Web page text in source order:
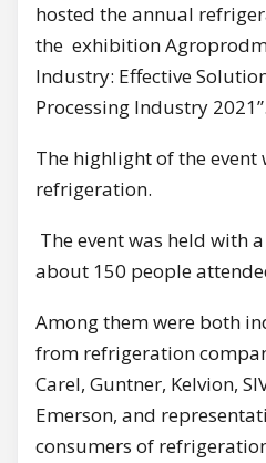
hosted the annual
the exhibition
Industry: Effective
Processing Industry 2021”.
The highlight of the event
refrigeration.
The event was held with
about 150 people
Among them were both
from refrigeration
Carel, Guntner, Kelvion,
Emerson, and
consumers of